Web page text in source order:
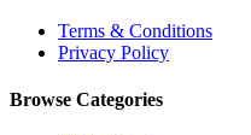
Terms & Conditions
Privacy Policy
Browse Categories